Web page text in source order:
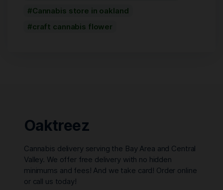
Cannabis store in oakland
craft cannabis flower
Oaktreez
Cannabis delivery serving the Bay Area and Central
Valley. We offer free delivery with no hidden
minimums and fees! And we take card! Order online
or call us today!